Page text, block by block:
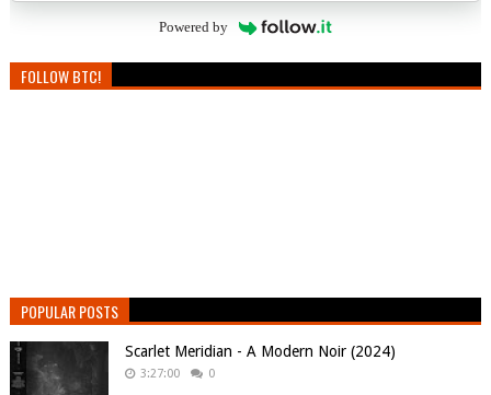
Powered by
FOLLOW BTC!
POPULAR POSTS
Scarlet Meridian - A Modern Noir (2024)
3:27:00 0